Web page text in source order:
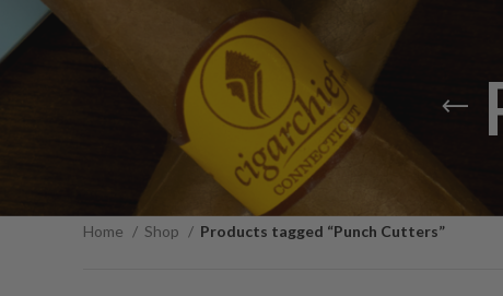
Home Shop Products tagged “Punch Cutters”